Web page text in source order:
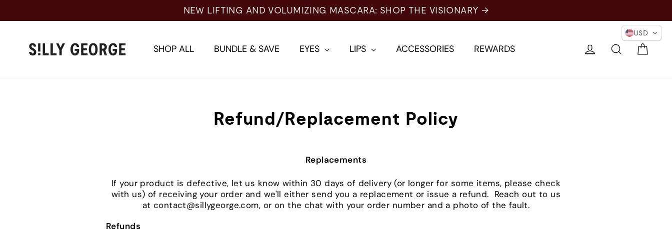
NEW LIFTING AND VOLUMIZING MASCARA: SHOP THE VISIONARY →
SHOP ALL BUNDLE & SAVE EYES LIPS ACCESSORIES REWARDS Log in Search
Refund/Replacement Policy
Replacements
If your product is defective, let us know within 30 days of delivery (or longer for some items, please check
with us) of receiving your order and we'll either send you a replacement or issue a refund. Reach out to us
at contact@sillygeorge.com, or on the chat with your order number and a photo of the fault.
Refunds
USD